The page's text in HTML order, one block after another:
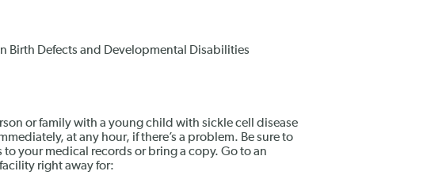
Birth Defects and Developmental Disabilities
or family with a young child with sickle cell disease
at any hour, if there’s a problem. Be sure to
your medical records or bring a copy. Go to an
right away for: